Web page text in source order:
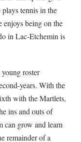
tennis in the
enjoys being on the
in Lac-Etchemin is
roster
years. With the
with the Martlets,
ins and outs of
can grow and learn
remainder of a